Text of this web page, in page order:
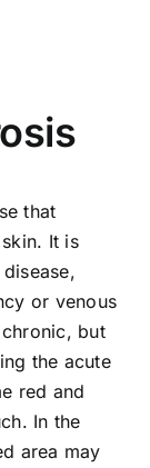
that
It is
,
or venous
but
the acute
red and
In the
area may